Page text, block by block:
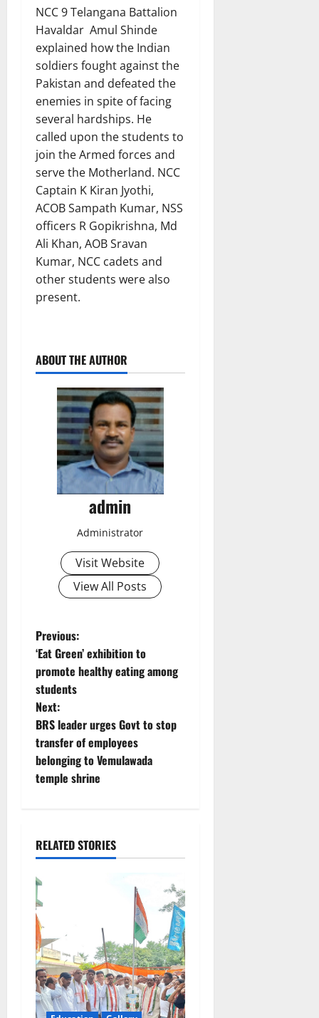
NCC 9 Telangana Battalion
Havaldar Amul Shinde
explained how the Indian
soldiers fought against the
Pakistan and defeated the
enemies in spite of facing
several hardships. He
called upon the students to
join the Armed forces and
serve the Motherland. NCC
Captain K Kiran Jyothi,
ACOB Sampath Kumar, NSS
officers R Gopikrishna, Md
Ali Khan, AOB Sravan
Kumar, NCC cadets and
other students were also
present.
ABOUT THE AUTHOR
admin
Administrator
Visit Website
View All Posts
P
o
s
t
n
a
i
g
a
t
i
o
Previous:
‘Eat Green’ exhibition to
promote healthy eating among
students
Next:
BRS leader urges Govt to stop
transfer of employees
belonging to Vemulawada
temple shrine
RELATED STORIES